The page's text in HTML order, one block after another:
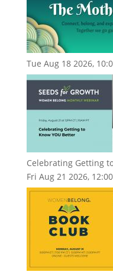
Tue Aug 18 2026,
Celebrating Getting
Fri Aug 21 2026,